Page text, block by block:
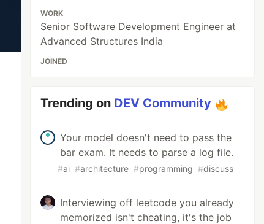
WORK
Senior Software Development Engineer at
Advanced Structures India
JOINED
Trending on DEV Community
Your model doesn't need to pass the
bar exam. It needs to parse a log file.
#ai #architecture #programming #discuss
Interviewing off leetcode you already
memorized isn't cheating, it's the job